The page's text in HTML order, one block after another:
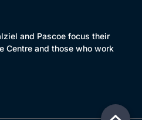
and Pascoe focus their
Centre and those who work